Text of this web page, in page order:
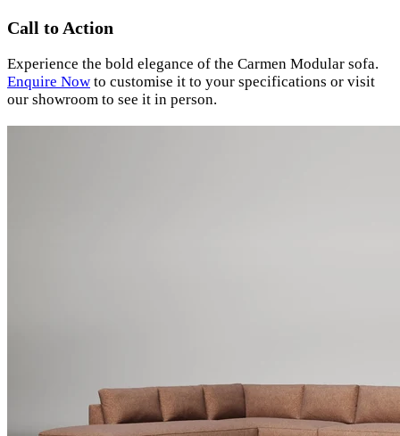
Call to Action
Experience the bold elegance of the Carmen Modular sofa.
Enquire Now to customise it to your specifications or visit
our showroom to see it in person.